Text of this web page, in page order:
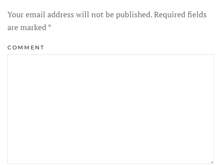
Your email address will not be published. Required fields
are marked*
COMMENT